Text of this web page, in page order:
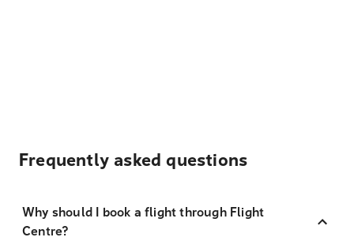
Frequently asked questions
Why should I book a flight through Flight
Centre?